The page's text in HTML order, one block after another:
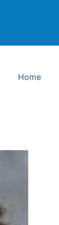
Toggle Other
Home